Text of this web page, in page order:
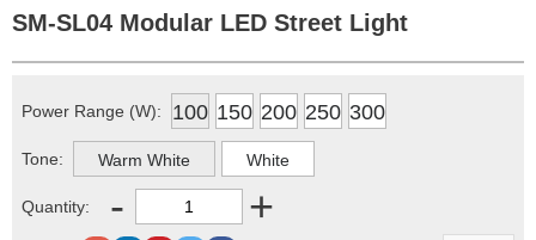
SM-SL04 Modular LED Street Light
Power Range (W): 100 150 200 250 300
Tone: Warm White White
Quantity: - +